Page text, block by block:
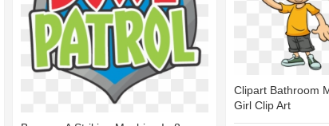
Clipart Bathroom
Girl Clip Art